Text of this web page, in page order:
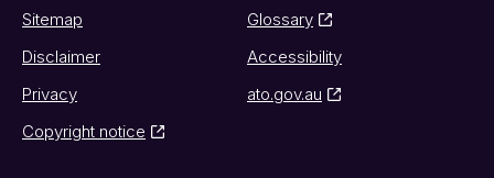
Sitemap
Glossary
Disclaimer
Accessibility
Privacy
ato.gov.au
Copyright notice